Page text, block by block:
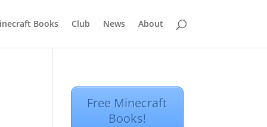
Books Club News About
Free Minecraft
Books!